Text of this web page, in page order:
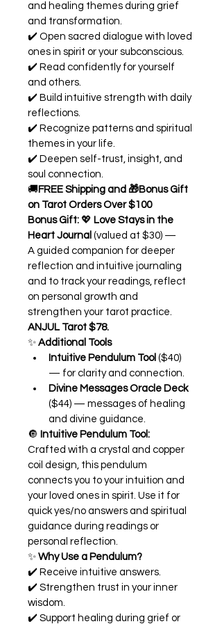
and healing themes during grief
and transformation.
✔️ Open sacred dialogue with loved
ones in spirit or your subconscious.
✔️ Read confidently for yourself
and others.
✔️ Build intuitive strength with daily
reflections.
✔️ Recognize patterns and spiritual
themes in your life.
✔️ Deepen self-trust, insight, and
soul connection.
🚚 FREE Shipping and 🎁Bonus Gift
on Tarot Orders Over $100
Bonus Gift: 💖 Love Stays in the
Heart Journal (valued at $30) —
A guided companion for deeper
reflection and intuitive journaling
and to track your readings, reflect
on personal growth and
strengthen your tarot practice.
ANJUL Tarot $78.
✨ Additional Tools
Intuitive Pendulum Tool ($40)
— for clarity and connection.
Divine Messages Oracle Deck
($44) — messages of healing
and divine guidance.
🔘 ntuitive Pendulum Tool:
Crafted with a crystal and copper
coil design, this pendulum
connects you to your intuition and
your loved ones in spirit. Use it for
quick yes/no answers and spiritual
guidance during readings or
personal reflection.
✨ Why Use a Pendulum?
✔️ Receive intuitive answers.
✔️ Strengthen trust in your inner
wisdom.
✔️ Support healing during grief or